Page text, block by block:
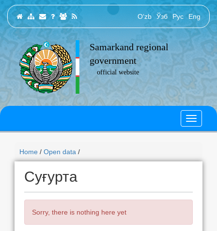
O‘zb Ўзб Рус Eng
Samarkand regional
government
official website
Home / Open data /
Суғурта
Sorry, there is nothing here yet